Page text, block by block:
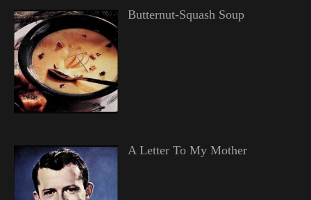
Butternut-Squash Soup
A Letter To My Mother